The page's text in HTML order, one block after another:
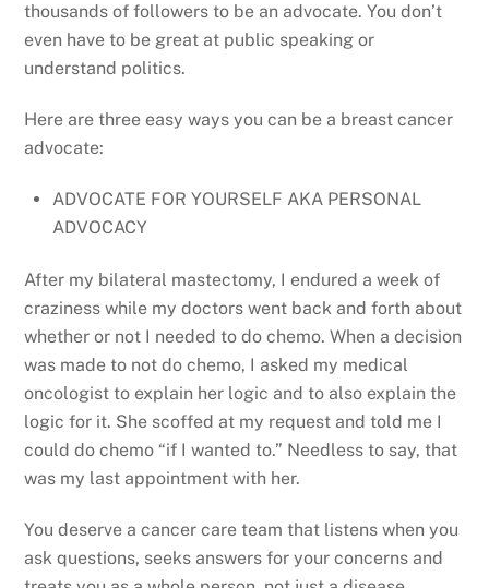
thousands of followers to be an advocate. You don’t
even have to be great at public speaking or
understand politics.
Here are three easy ways you can be a breast cancer
advocate:
ADVOCATE FOR YOURSELF AKA PERSONAL
ADVOCACY
After my bilateral mastectomy, I endured a week of
craziness while my doctors went back and forth about
whether or not I needed to do chemo. When a decision
was made to not do chemo, I asked my medical
oncologist to explain her logic and to also explain the
logic for it. She scoffed at my request and told me I
could do chemo “if I wanted to.” Needless to say, that
was my last appointment with her.
You deserve a cancer care team that listens when you
ask questions, seeks answers for your concerns and